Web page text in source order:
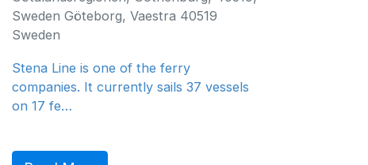
Sweden Göteborg, Vaestra 40519
Sweden
Stena Line is one of the ferry
companies. It currently sails 37 vessels
on 17 fe…